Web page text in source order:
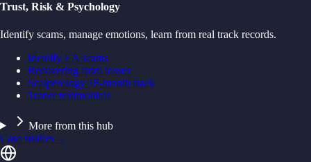
Trust, Risk & Psychology
Identify scams, manage emotions, learn from real track records.
Identify EA scams
Recovering from losses
Scalperology 18-month track
Trader testimonials
More from this hub
Case studies→